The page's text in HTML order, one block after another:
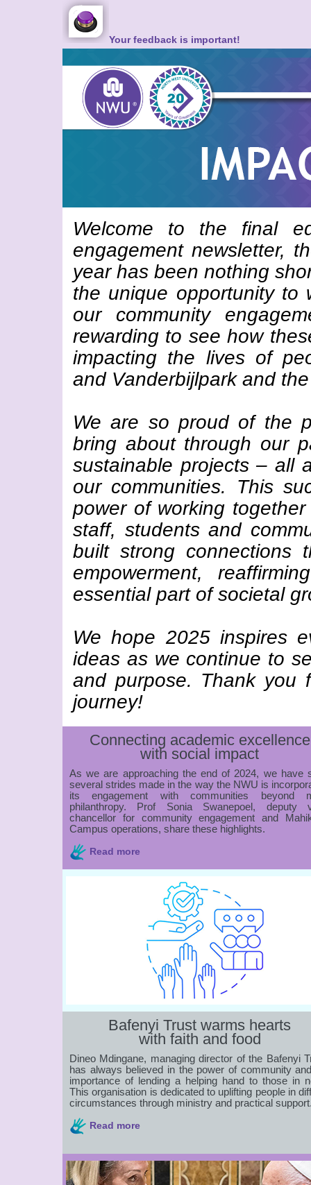
Your feedback is important!
Welcome to the final
engagement newsletter,
year has been nothing
the unique opportunity to
our community
rewarding to see how
impacting the lives of
and Vanderbijlpark and
We are so proud of the
bring about through our
sustainable projects – all
our communities. This
power of working
staff, students and
built strong connections
empowerment,
essential part of societal
We hope 2025 inspires
ideas as we continue to
and purpose. Thank
journey!
Connecting academic excellence
with social impact
As we are approaching the end of 2024, we have
several strides made in the way the NWU is
its engagement with communities beyond
philanthropy. Prof Sonia Swanepoel, deputy
chancellor for community engagement and
Campus operations, share these highlights.
Read more
Bafenyi Trust warms hearts
with faith and food
Dineo Mdingane, managing director of the Bafenyi
has always believed in the power of community
importance of lending a helping hand to those in
This organisation is dedicated to uplifting people in
circumstances through ministry and practical
Read more